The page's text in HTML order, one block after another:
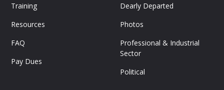
Training
Resources
FAQ
Pay Dues
Dearly Departed
Photos
Professional & Industrial
Sector
Political